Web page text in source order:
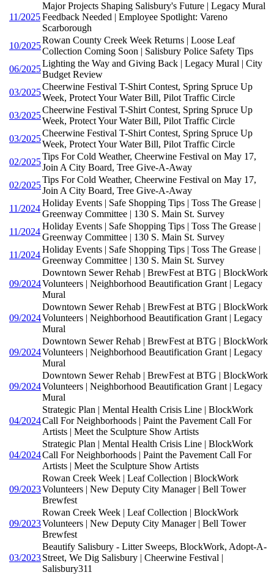
11/2025
Major Projects Shaping Salisbury's Future | Legacy Mural
Feedback Needed | Employee Spotlight: Vareno
Scarborough
10/2025
Rowan County Creek Week Returns | Loose Leaf
Collection Coming Soon | Salisbury Police Safety Tips
06/2025
Lighting the Way and Giving Back | Legacy Mural | City
Budget Review
03/2025
Cheerwine Festival T-Shirt Contest, Spring Spruce Up
Week, Protect Your Water Bill, Pilot Traffic Circle
03/2025
Cheerwine Festival T-Shirt Contest, Spring Spruce Up
Week, Protect Your Water Bill, Pilot Traffic Circle
03/2025
Cheerwine Festival T-Shirt Contest, Spring Spruce Up
Week, Protect Your Water Bill, Pilot Traffic Circle
02/2025
Tips For Cold Weather, Cheerwine Festival on May 17,
Join A City Board, Tree Give-A-Away
02/2025
Tips For Cold Weather, Cheerwine Festival on May 17,
Join A City Board, Tree Give-A-Away
11/2024
Holiday Events | Safe Shopping Tips | Toss The Grease |
Greenway Committee | 130 S. Main St. Survey
11/2024
Holiday Events | Safe Shopping Tips | Toss The Grease |
Greenway Committee | 130 S. Main St. Survey
11/2024
Holiday Events | Safe Shopping Tips | Toss The Grease |
Greenway Committee | 130 S. Main St. Survey
09/2024
Downtown Sewer Rehab | BrewFest at BTG | BlockWork
Volunteers | Neighborhood Beautification Grant | Legacy
Mural
09/2024
Downtown Sewer Rehab | BrewFest at BTG | BlockWork
Volunteers | Neighborhood Beautification Grant | Legacy
Mural
09/2024
Downtown Sewer Rehab | BrewFest at BTG | BlockWork
Volunteers | Neighborhood Beautification Grant | Legacy
Mural
09/2024
Downtown Sewer Rehab | BrewFest at BTG | BlockWork
Volunteers | Neighborhood Beautification Grant | Legacy
Mural
04/2024
Strategic Plan | Mental Health Crisis Line | BlockWork
Call For Neighborhoods | Paint the Pavement Call For
Artists | Meet the Sculpture Show Artists
04/2024
Strategic Plan | Mental Health Crisis Line | BlockWork
Call For Neighborhoods | Paint the Pavement Call For
Artists | Meet the Sculpture Show Artists
09/2023
Rowan Creek Week | Leaf Collection | BlockWork
Volunteers | New Deputy City Manager | Bell Tower
Brewfest
09/2023
Rowan Creek Week | Leaf Collection | BlockWork
Volunteers | New Deputy City Manager | Bell Tower
Brewfest
03/2023
Beautify Salisbury - Litter Sweeps, BlockWork, Adopt-A-
Street, We Dig Salisbury | Cheerwine Festival |
Salisbury311